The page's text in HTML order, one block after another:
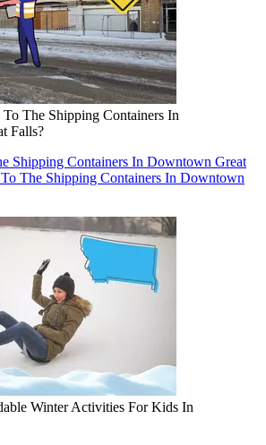
The Shipping Containers In
Falls?
Shipping Containers In Downtown Great
The Shipping Containers In Downtown
Winter Activities For Kids In